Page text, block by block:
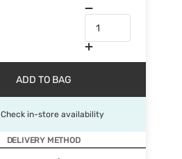
ADD TO BAG
Check in-store availability
DELIVERY METHOD